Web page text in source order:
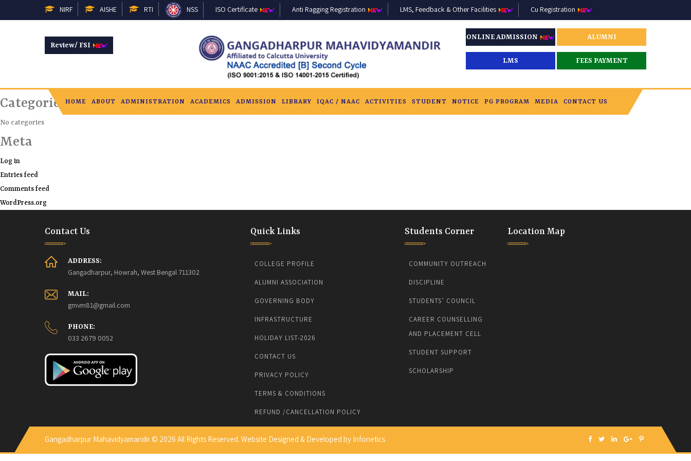
NIRF AISHE RTI NSS ISO Certificate Anti Ragging Registration LMS, Feedback & Other Facilities Cu Registration
Review/ FSI
ONLINE ADMISSION ALUMNI
LMS FEES PAYMENT
HOME ABOUT ADMINISTRATION ACADEMICS ADMISSION LIBRARY IQAC / NAAC ACTIVITIES STUDENT NOTICE PG PROGRAM MEDIA CONTACT US
February 13, 2025, 2:26 pm
Category: |Comments Offon
Recent Comments
Categories
No categories
Meta
Log in
Entries feed
Comments feed
WordPress.org
Contact Us
ADDRESS:
Gangadharpur, Howrah, West Bengal 711302
MAIL:
gmvm81@gmail.com
PHONE:
033 2679 0052
Quick Links
COLLEGE PROFILE
ALUMNI ASSOCIATION
GOVERNING BODY
INFRASTRUCTURE
HOLIDAY LIST-2026
CONTACT US
PRIVACY POLICY
TERMS & CONDITIONS
REFUND /CANCELLATION POLICY
Students Corner
COMMUNITY OUTREACH
DISCIPLINE
STUDENTS’ COUNCIL
CAREER COUNSELLING
AND PLACEMENT CELL
STUDENT SUPPORT
SCHOLARSHIP
Location Map
Gangadharpur Mahavidyamandir © 2026 All Rights Reserved. Website Designed & Developed by Infonetics